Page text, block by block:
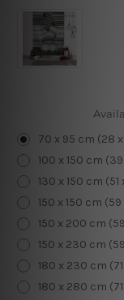
70 x 95 cm (28
100 x 150 cm
130 x 150 cm
150 x 150 cm
150 x 200 cm
150 x 230 cm
180 x 230 cm
180 x 280 cm